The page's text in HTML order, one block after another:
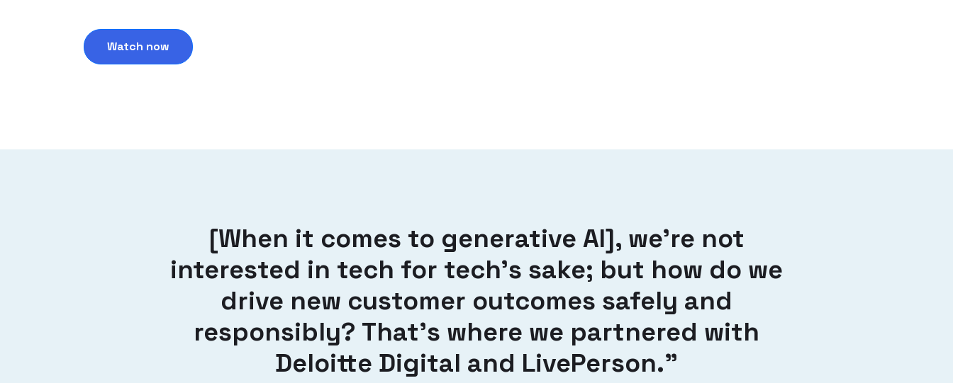
Watch now
[When it comes to generative AI], we’re not
interested in tech for tech’s sake; but how do we
drive new customer outcomes safely and
responsibly? That’s where we partnered with
Deloitte Digital and LivePerson.”